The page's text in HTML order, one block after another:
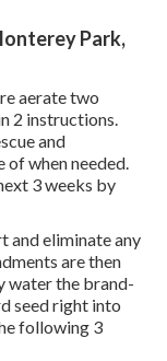
Park,
aerate two
2 instructions.
and
of when needed.
3 weeks by
and eliminate any
are then
water the brand-
seed right into
following 3